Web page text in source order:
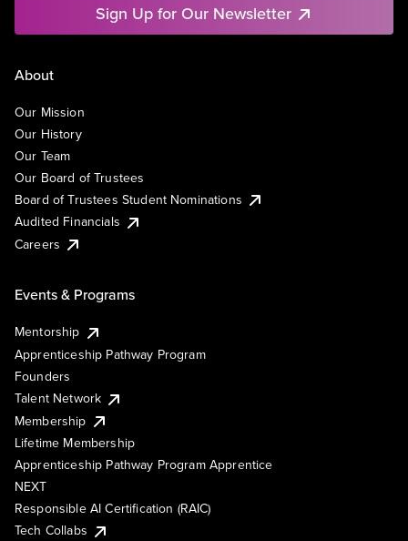
Sign Up for Our Newsletter
About
Our Mission
Our History
Our Team
Our Board of Trustees
Board of Trustees Student Nominations
Audited Financials
Careers
Events & Programs
Mentorship
Apprenticeship Pathway Program
Founders
Talent Network
Membership
Lifetime Membership
Apprenticeship Pathway Program Apprentice
NEXT
Responsible AI Certification (RAIC)
Tech Collabs